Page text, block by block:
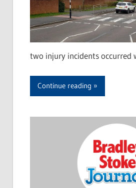
two injury incidents occurred
Continue reading